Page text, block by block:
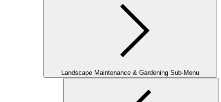
Landscape Maintenance & Gardening Sub-Menu